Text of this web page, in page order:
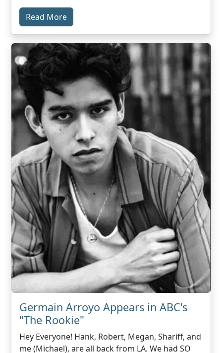
Read More
Germain Arroyo Appears in ABC's
"The Rookie"
Hey Everyone! Hank, Robert, Megan, Shariff, and
me (Michael), are all back from LA. We had SO